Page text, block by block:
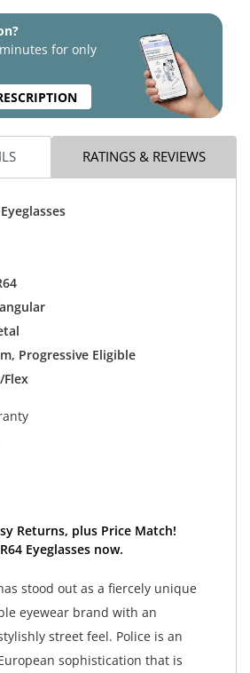
for only
RATINGS & REVIEWS
Progressive Eligible
Returns, plus Price Match!
Eyeglasses now.
stood out as a fiercely unique
eyewear brand with an
street feel. Police is an
sophistication that is